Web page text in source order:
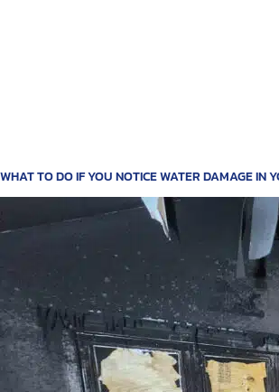
WHAT TO DO IF YOU NOTICE WATER DAMAGE IN